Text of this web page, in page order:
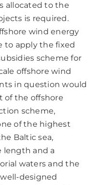
allocated to the
is required.
wind energy
to apply the fixed
scheme for
offshore wind
in question would
of the offshore
scheme,
of the highest
Baltic sea,
length and a
waters and the
designed